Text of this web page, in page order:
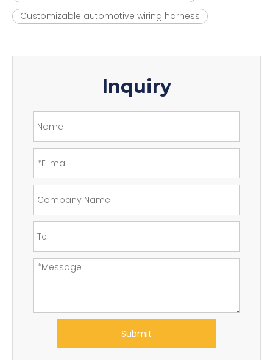
Customizable automotive wiring harness
Inquiry
Submit